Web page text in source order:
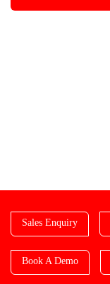
Sales Enquiry
Book A Demo